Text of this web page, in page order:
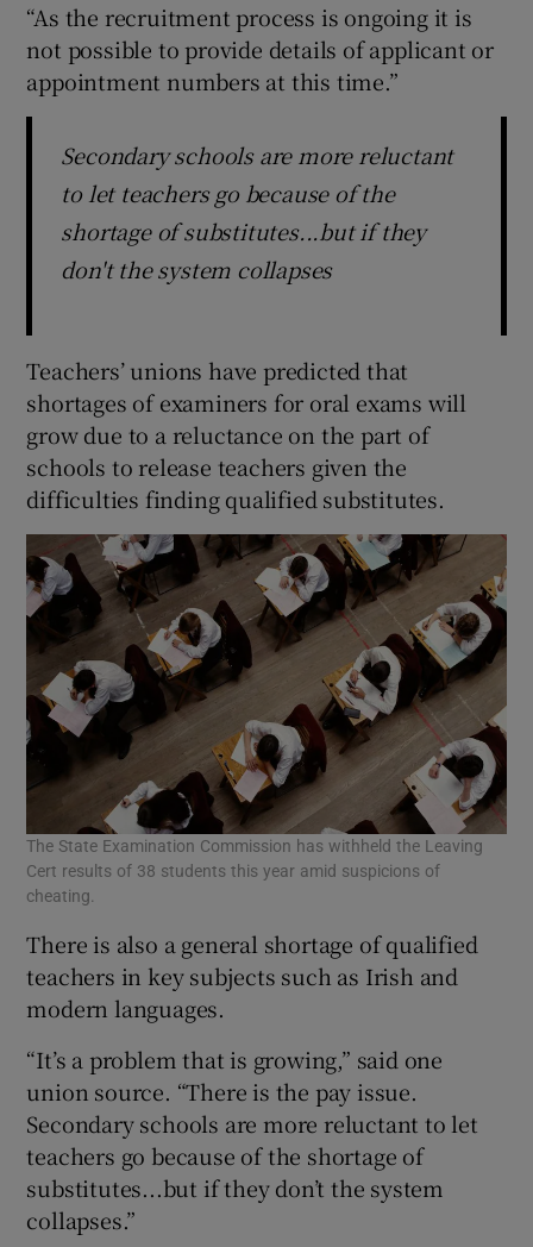
“As the recruitment process is ongoing it is
not possible to provide details of applicant or
appointment numbers at this time.”
Secondary schools are more reluctant
to let teachers go because of the
shortage of substitutes...but if they
don't the system collapses
Teachers’ unions have predicted that
shortages of examiners for oral exams will
grow due to a reluctance on the part of
schools to release teachers given the
difficulties finding qualified substitutes.
The State Examination Commission has withheld the Leaving
Cert results of 38 students this year amid suspicions of
cheating.
There is also a general shortage of qualified
teachers in key subjects such as Irish and
modern languages.
“It’s a problem that is growing,” said one
union source. “There is the pay issue.
Secondary schools are more reluctant to let
teachers go because of the shortage of
substitutes...but if they don’t the system
collapses.”